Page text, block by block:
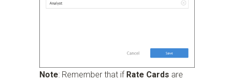
Note: Remember that if Rate Cards are